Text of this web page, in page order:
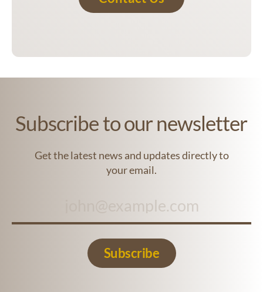
Subscribe to our newsletter
Get the latest news and updates directly to
your email.
Subscribe